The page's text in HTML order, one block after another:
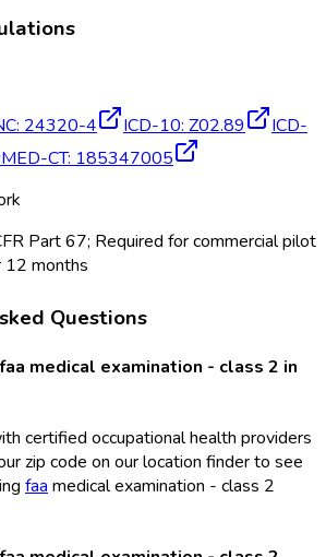
: 24320-4 ICD-10: Z02.89
ICD-
CT: 185347005
Part 67; Required for commercial pilot
12 months
Questions
medical examination - class 2 in
certified occupational health providers
zip code on our location finder to see
faa medical examination - class 2